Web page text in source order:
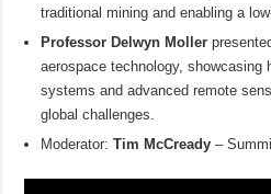
traditional mining and enabling a
Professor Delwyn Moller
aerospace technology, showcasing
systems and advanced remote
global challenges.
Moderator:Tim McCready –